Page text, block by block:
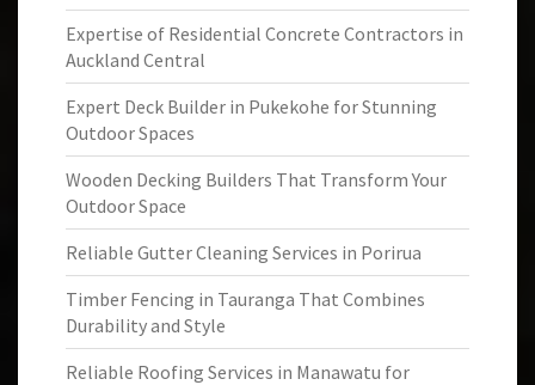
Expertise of Residential Concrete Contractors in
Auckland Central
Expert Deck Builder in Pukekohe for Stunning
Outdoor Spaces
Wooden Decking Builders That Transform Your
Outdoor Space
Reliable Gutter Cleaning Services in Porirua
Timber Fencing in Tauranga That Combines
Durability and Style
Reliable Roofing Services in Manawatu for